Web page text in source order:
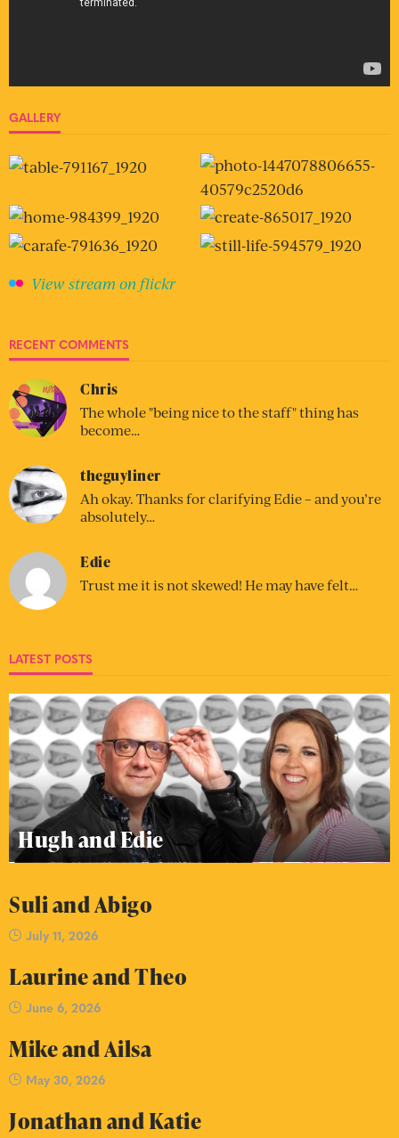
GALLERY
View stream on flickr
RECENT COMMENTS
Chris
The whole "being nice to the staff" thing has
become…
theguyliner
Ah okay. Thanks for clarifying Edie – and you’re
absolutely…
Edie
Trust me it is not skewed! He may have felt…
LATEST POSTS
Hugh and Edie
Suli and Abigo
July 11, 2026
Laurine and Theo
June 6, 2026
Mike and Ailsa
May 30, 2026
Jonathan and Katie